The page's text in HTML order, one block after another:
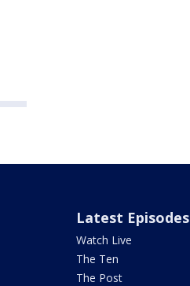
Latest Episodes
Watch Live
The Ten
The Post